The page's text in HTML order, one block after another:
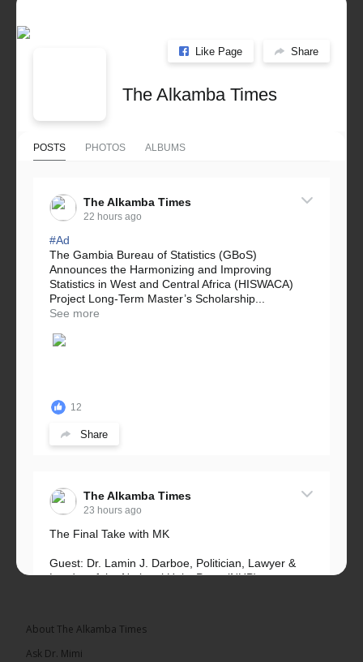
Like Page Share
The Alkamba Times
POSTS PHOTOS ALBUMS
The Alkamba Times
22 hours ago
#Ad
The Gambia Bureau of Statistics (GBoS)
Announces the Harmonizing and Improving
Statistics in West and Central Africa (HISWACA)
Project Long-Term Master’s Scholarship...
See more
12
Share
The Alkamba Times
23 hours ago
The Final Take with MK
Guest: Dr. Lamin J. Darboe, Politician, Lawyer &
Leader of the National Unity Party (NUP)
About The Alkamba Times
Ask Dr. Mimi